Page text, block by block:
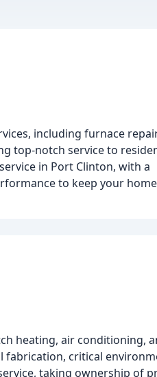
including furnace
top-notch service to
in Port Clinton, with a
to keep your home
heating, air conditioning,
fabrication, critical
taking ownership of